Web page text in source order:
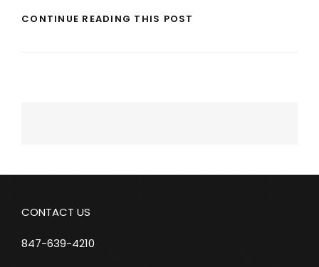
CONTINUE READING THIS POST
CONTACT US
847-639-4210